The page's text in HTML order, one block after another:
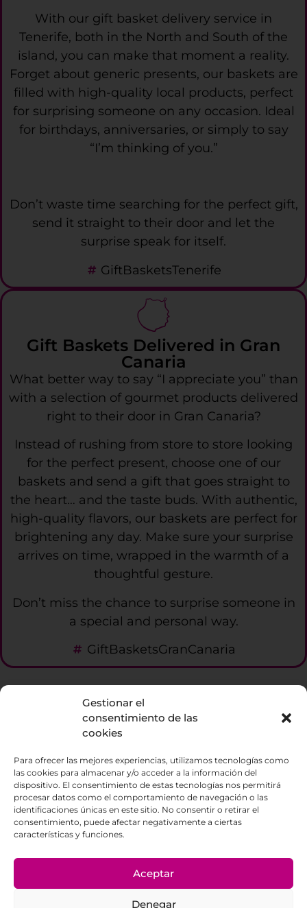
Gestionar el
consentimiento de las
cookies
Para ofrecer las mejores experiencias, utilizamos tecnologías como
las cookies para almacenar y/o acceder a la información del
dispositivo. El consentimiento de estas tecnologías nos permitirá
procesar datos como el comportamiento de navegación o las
identificaciones únicas en este sitio. No consentir o retirar el
consentimiento, puede afectar negativamente a ciertas
características y funciones.
Aceptar
Denegar
With our gift basket delivery service in
Tenerife, both in the North and South of the
island, you can make that moment a reality.
Forget about generic presents, our baskets are
filled with high-quality local products, perfect
for surprising someone on any occasion. Ideal
for birthdays, anniversaries, or simply to say
“I’m thinking of you.”
Don’t waste time searching for the perfect gift,
send it straight to their door and let the
surprise speak for itself.
GiftBasketsTenerife
Gift Baskets Delivered in Gran
Canaria
What better way to say “I appreciate you” than
with a selection of gourmet products delivered
right to their door in Gran Canaria?
Instead of rushing from store to store looking
for the perfect present, choose one of our
baskets and send a gift that goes straight to
the heart… and the taste buds. With authentic,
high-quality flavors, our baskets are perfect for
brightening any day. Make sure your surprise
arrives on time, wrapped in the warmth of a
thoughtful gesture.
Don’t miss the chance to surprise someone in
a special and personal way.
GiftBasketsGranCanaria
La Enoteca
Visit us at C/ Escultor Estevez local 9. La
Orotava
© 2023 Cuvée Enoteca Tenerife – Made with
by Paradisesoft